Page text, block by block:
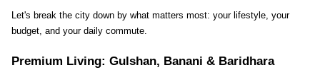
Let's break the city down by what matters most: your lifestyle, your
budget, and your daily commute.
Premium Living: Gulshan, Banani & Baridhara